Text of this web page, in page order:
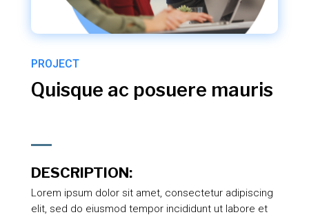
PROJECT
Quisque ac posuere mauris
DESCRIPTION:
Lorem ipsum dolor sit amet, consectetur adipiscing
elit, sed do eiusmod tempor incididunt ut labore et